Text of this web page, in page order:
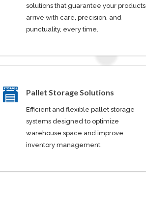
solutions that guarantee your products
arrive with care, precision, and
punctuality, every time.
Pallet Storage Solutions
Efficient and flexible pallet storage
systems designed to optimize
warehouse space and improve
inventory management.